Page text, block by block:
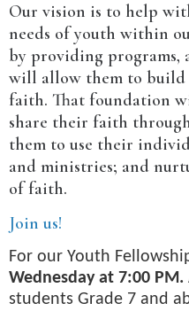
Our vision is to help
needs of youth within
by providing programs,
will allow them to
faith. That foundation
share their faith
them to use their
and ministries; and
of faith.
Join us!
For our Youth
Wednesday at 7:00 PM.
students Grade 7 and